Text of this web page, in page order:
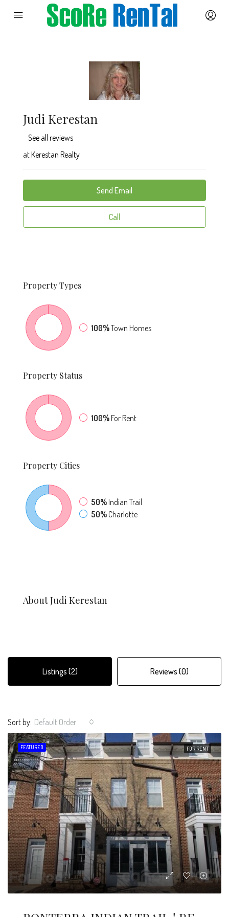
Judi Kerestan
See all reviews
atKerestan Realty
Send Email
Call
PropertyTypes
100%Town Homes
Property Status
100%For Rent
Property Cities
50%Indian Trail
50%Charlotte
About Judi Kerestan
Listings (2) Reviews (0)
Sort by: Default Order
FEATURED FOR RENT